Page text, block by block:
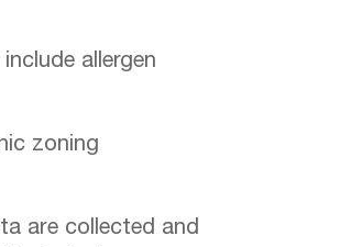
allergen
zoning
are collected and